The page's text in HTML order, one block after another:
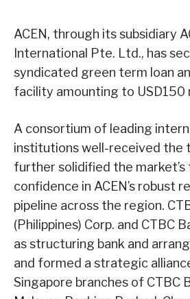
ACEN, through its subsidiary
International Pte. Ltd., has
syndicated green term loan
facility amounting to USD150
A consortium of leading
institutions well-received the
further solidified the market’s
confidence in ACEN’s robust
pipeline across the region.
(Philippines) Corp. and CTBC
as structuring bank and
and formed a strategic
Singapore branches of CTBC